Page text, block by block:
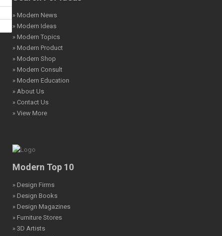
» Modern News
» Modern Ideas
» Modern Topics
» Modern Product
» Modern Shop
» Modern Consult
» Modern Education
» About Us
» Contact Us
» View More
Modern Top 10
» Design Firms
» Design Books
» Design Magazines
» Furniture Stores
» 3D Artists